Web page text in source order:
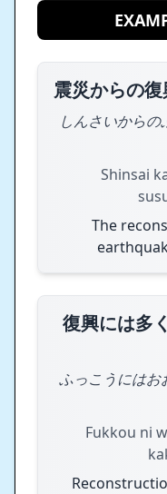
震災からの復
しんさいから
Shinsai
The
復興には多
ふっこうにはお
Fukkou ni